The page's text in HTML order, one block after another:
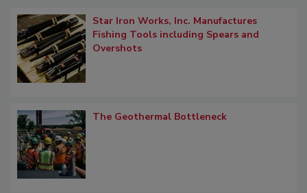
Star Iron Works, Inc. Manufactures
Fishing Tools including Spears and
Overshots
The Geothermal Bottleneck